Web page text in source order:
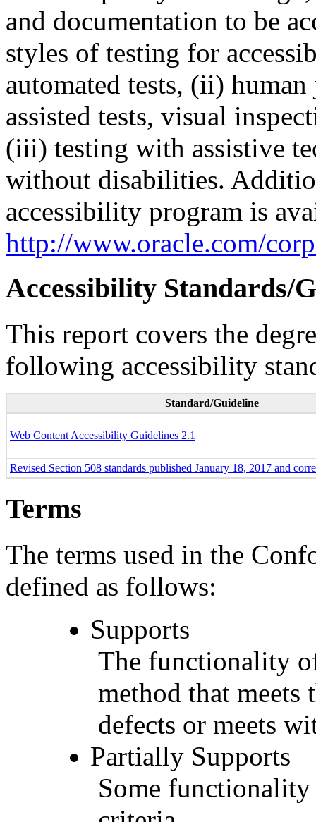
and documentation to be
styles of testing for
automated tests, (ii)
assisted tests, visual
(iii) testing with assistive
without disabilities.
accessibility program is
http://www.oracle.com/
Accessibility Standards/
This report covers the
following accessibility
Standard/Guideline
Web Content Accessibility Guidelines 2.1
Revised Section 508 standards published January 18, 2017 and
Terms
The terms used in the
defined as follows:
Supports
The functionality
method that
defects or meets
Partially Supports
Some